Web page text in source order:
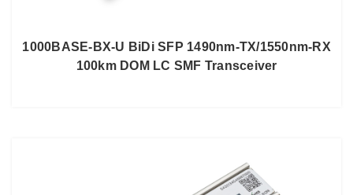
1000BASE-BX-U BiDi SFP 1490nm-TX/1550nm-RX
100km DOM LC SMF Transceiver